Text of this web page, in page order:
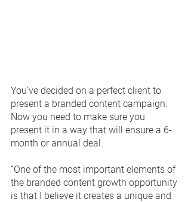
You’ve decided on a perfect client to
present a branded content campaign.
Now you need to make sure you
present it in a way that will ensure a 6-
month or annual deal.
“One of the most important elements of
the branded content growth opportunity
is that I believe it creates a unique and